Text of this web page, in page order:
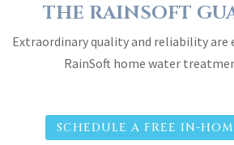
THE RAINSOFT
Extraordinary quality and reliability are
RainSoft home water
SCHEDULE A FREE IN-